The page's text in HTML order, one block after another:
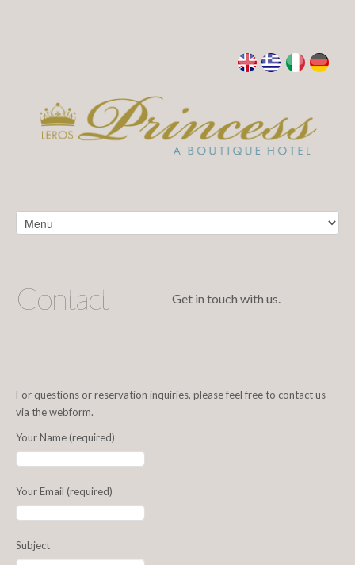
Contact Get in touch with us.
For questions or reservation inquiries, please feel free to contact us
via the webform.
Your Name (required)
Your Email (required)
Subject